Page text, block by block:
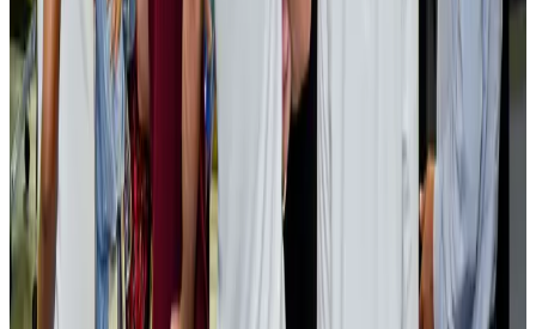
NRB ConnectAug 2, 2026
Renaissance Dhaka Gulshan introduces Italian-themed weekend dining
Restaurants Aug 2, 2026
US lowers Bangladesh travel advisory to Level Two
Visa and Travel Updates Aug 2, 2026
Passengers storm cockpit as PIA flight sits delayed in Dubai
Airlines and Routes Aug 2, 2026